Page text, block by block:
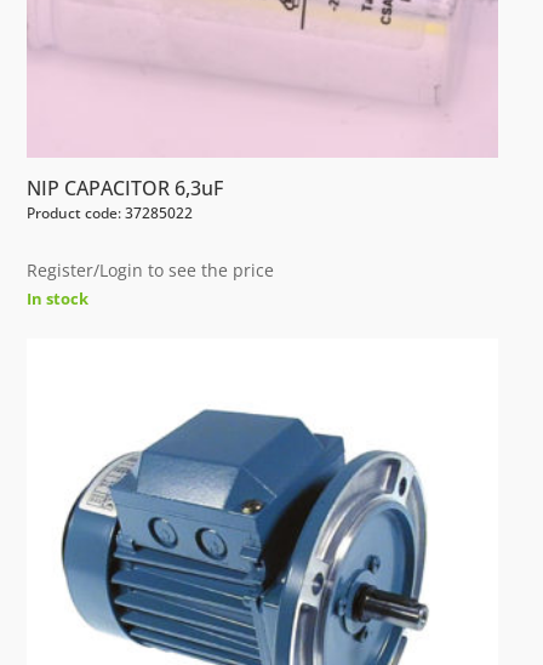
NIP CAPACITOR 6,3uF
Product code: 37285022
Register/Login to see the price
In stock